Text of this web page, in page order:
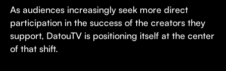
As audiences increasingly seek more direct
participation in the success of the creators they
support, DatouTV is positioning itself at the center
of that shift.